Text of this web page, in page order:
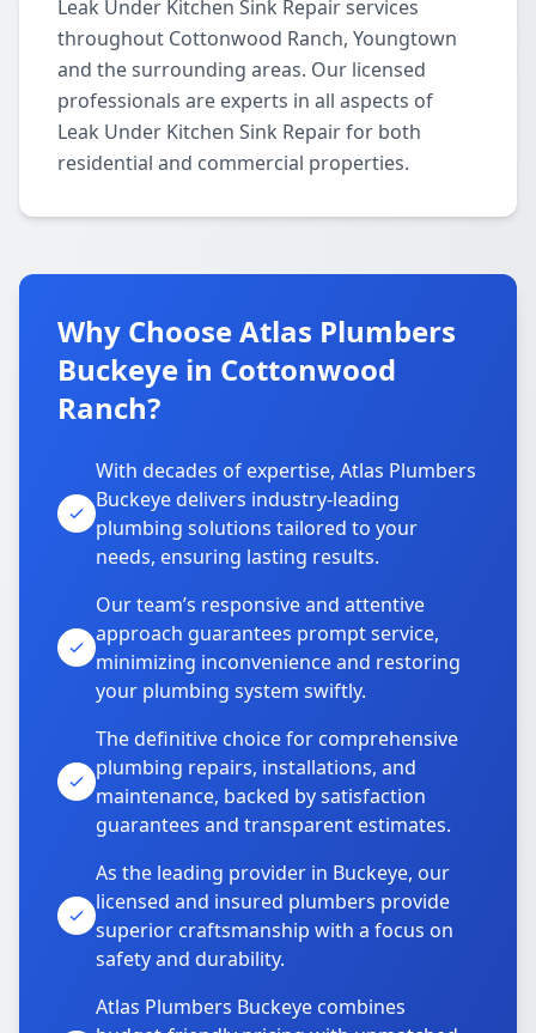
Leak Under Kitchen Sink Repair services
throughout Cottonwood Ranch, Youngtown
and the surrounding areas. Our licensed
professionals are experts in all aspects of
Leak Under Kitchen Sink Repair for both
residential and commercial properties.
Why Choose Atlas Plumbers
Buckeye in Cottonwood
Ranch?
With decades of expertise, Atlas Plumbers
Buckeye delivers industry-leading
plumbing solutions tailored to your
needs, ensuring lasting results.
Our team’s responsive and attentive
approach guarantees prompt service,
minimizing inconvenience and restoring
your plumbing system swiftly.
The definitive choice for comprehensive
plumbing repairs, installations, and
maintenance, backed by satisfaction
guarantees and transparent estimates.
As the leading provider in Buckeye, our
licensed and insured plumbers provide
superior craftsmanship with a focus on
safety and durability.
Atlas Plumbers Buckeye combines